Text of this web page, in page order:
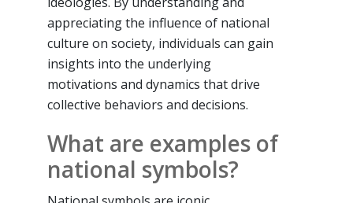
appreciating the influence of national
culture on society, individuals can gain
insights into the underlying
motivations and dynamics that drive
collective behaviors and decisions.
What are examples of
national symbols?